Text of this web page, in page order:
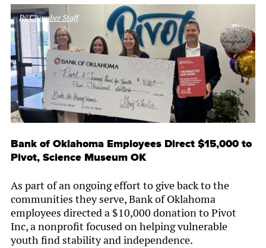
ByChamber Staff
Bank of Oklahoma Employees Direct $15,000 to
Pivot, Science Museum OK
As part of an ongoing effort to give back to the
communities they serve, Bank of Oklahoma
employees directed a $10,000 donation to Pivot
Inc, a nonprofit focused on helping vulnerable
youth find stability and independence.